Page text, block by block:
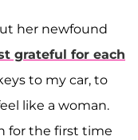
her newfound
grateful for each
to my car, to
like a woman.
for the first time